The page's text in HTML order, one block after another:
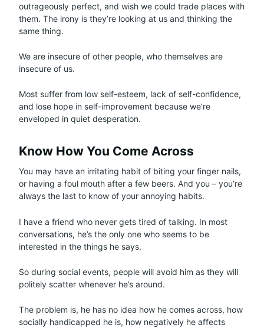
outrageously perfect, and wish we could trade places with
them. The irony is they’re looking at us and thinking the
same thing.
We are insecure of other people, who themselves are
insecure of us.
Most suffer from low self-esteem, lack of self-confidence,
and lose hope in self-improvement because we’re
enveloped in quiet desperation.
Know How You Come Across
You may have an irritating habit of biting your finger nails,
or having a foul mouth after a few beers. And you – you’re
always the last to know of your annoying habits.
I have a friend who never gets tired of talking. In most
conversations, he’s the only one who seems to be
interested in the things he says.
So during social events, people will avoid him as they will
politely scatter whenever he’s around.
The problem is, he has no idea how he comes across, how
socially handicapped he is, how negatively he affects